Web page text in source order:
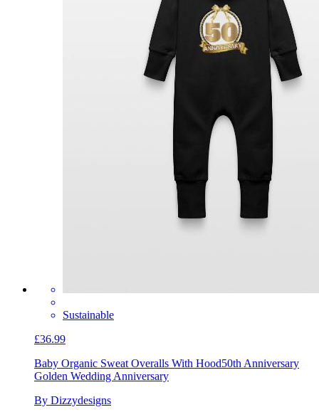
Sustainable
£36.99
Baby Organic Sweat Overalls With Hood50th Anniversary
Golden Wedding Anniversary
By Dizzydesigns